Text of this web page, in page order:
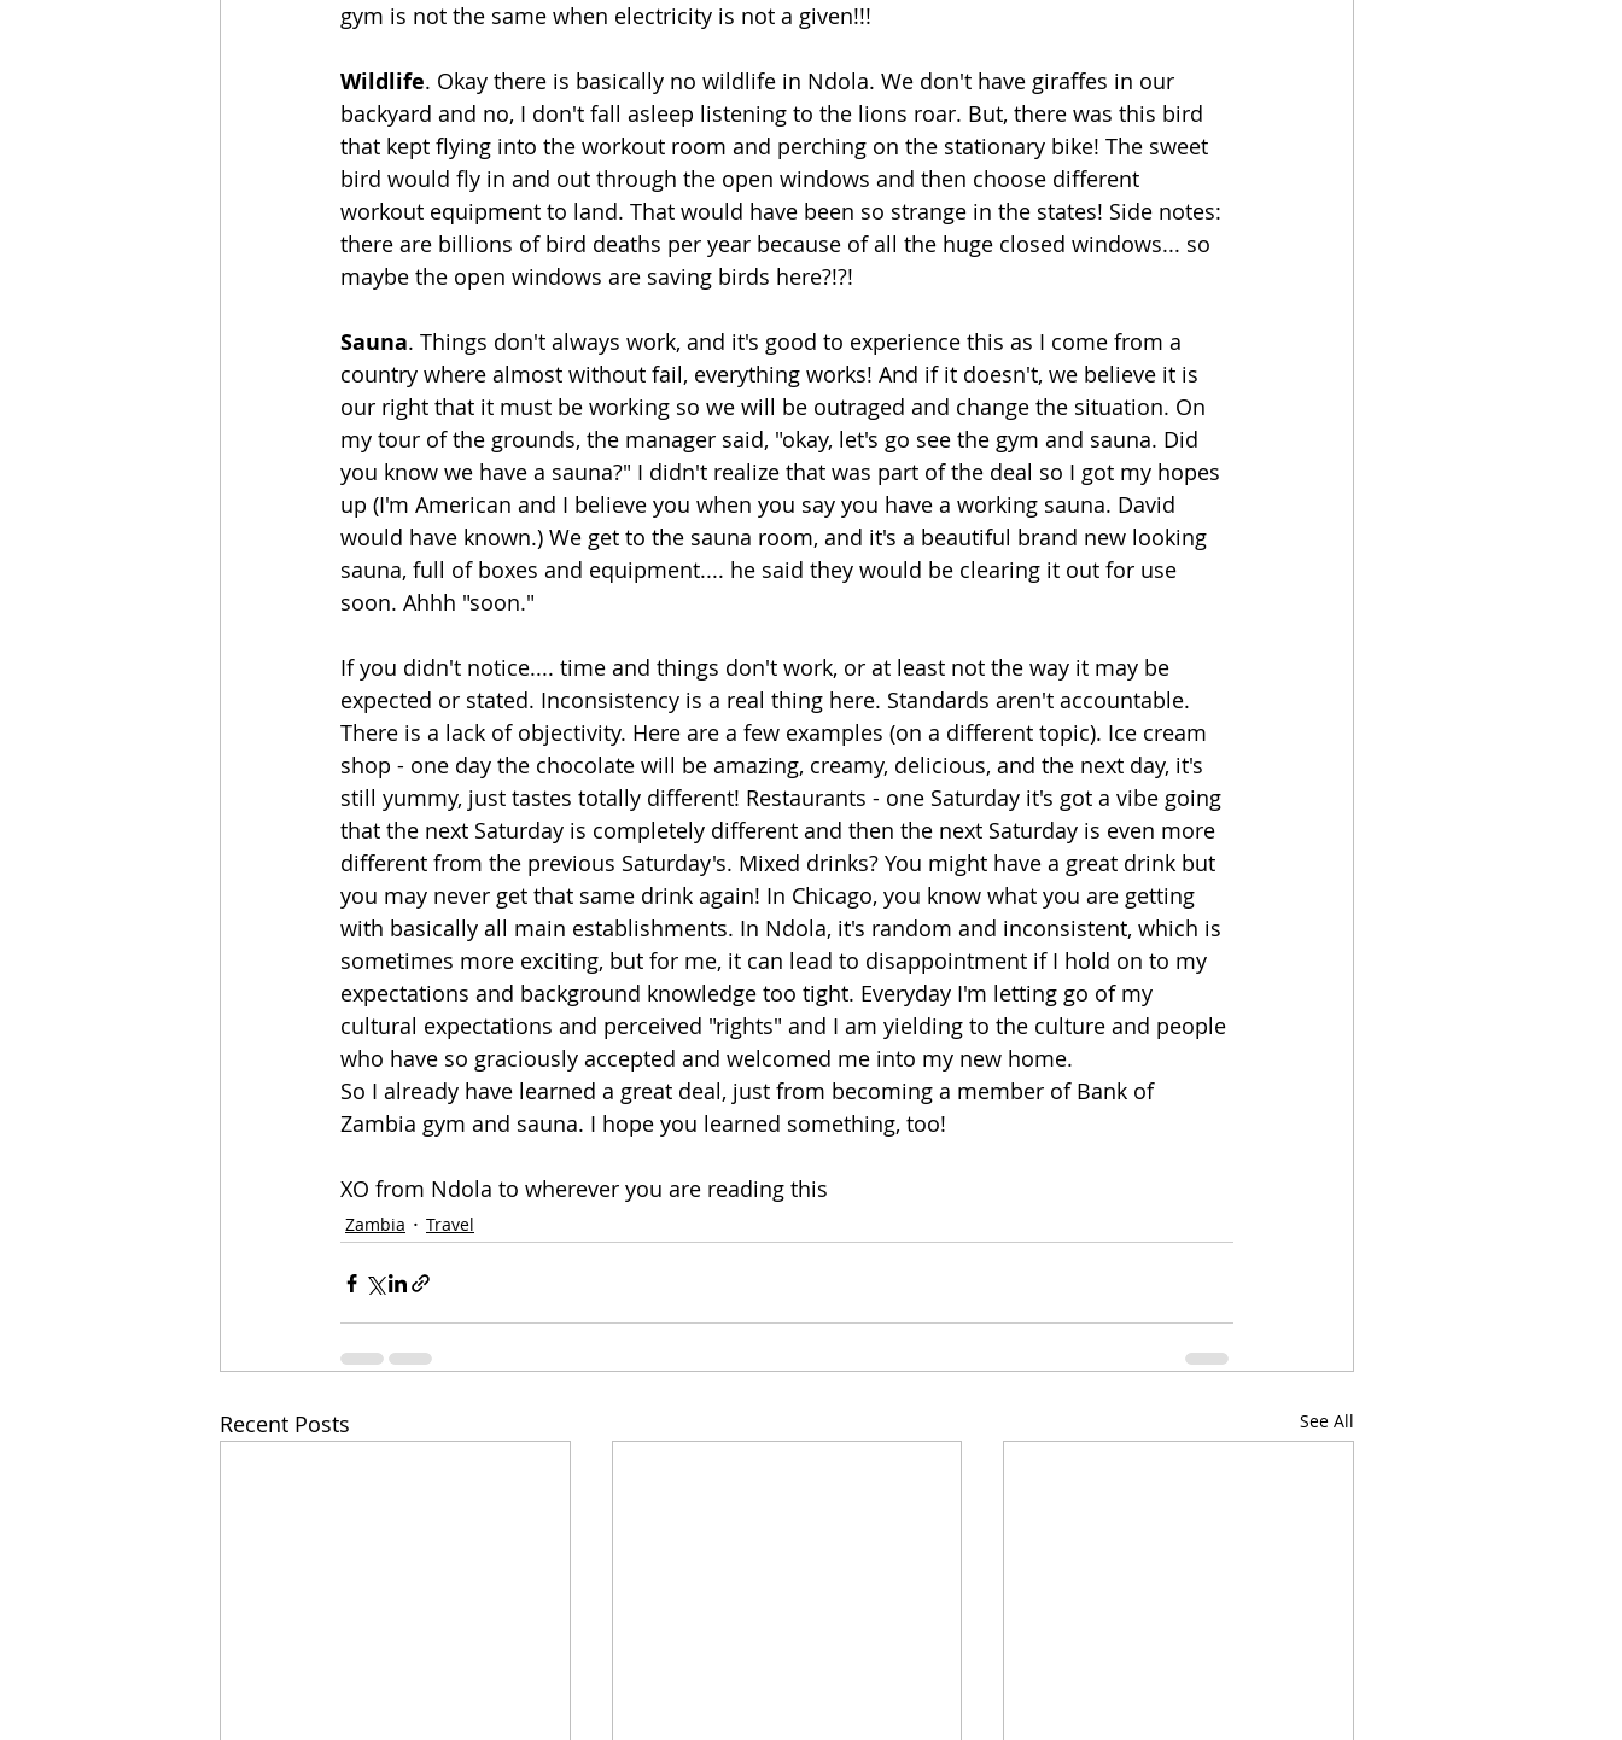
gym is not the same when electricity is not a given!!!
Wildlife. Okay there is basically no wildlife in Ndola. We don't have giraffes in our
backyard and no, I don't fall asleep listening to the lions roar. But, there was this bird
that kept flying into the workout room and perching on the stationary bike! The sweet
bird would fly in and out through the open windows and then choose different
workout equipment to land. That would have been so strange in the states! Side notes:
there are billions of bird deaths per year because of all the huge closed windows... so
maybe the open windows are saving birds here?!?!
Sauna. Things don't always work, and it's good to experience this as I come from a
country where almost without fail, everything works! And if it doesn't, we believe it is
our right that it must be working so we will be outraged and change the situation. On
my tour of the grounds, the manager said, "okay, let's go see the gym and sauna. Did
you know we have a sauna?" I didn't realize that was part of the deal so I got my hopes
up (I'm American and I believe you when you say you have a working sauna. David
would have known.) We get to the sauna room, and it's a beautiful brand new looking
sauna, full of boxes and equipment.... he said they would be clearing it out for use
soon. Ahhh "soon."
If you didn't notice.... time and things don't work, or at least not the way it may be
expected or stated. Inconsistency is a real thing here. Standards aren't accountable.
There is a lack of objectivity. Here are a few examples (on a different topic). Ice cream
shop - one day the chocolate will be amazing, creamy, delicious, and the next day, it's
still yummy, just tastes totally different! Restaurants - one Saturday it's got a vibe going
that the next Saturday is completely different and then the next Saturday is even more
different from the previous Saturday's. Mixed drinks? You might have a great drink but
you may never get that same drink again! In Chicago, you know what you are getting
with basically all main establishments. In Ndola, it's random and inconsistent, which is
sometimes more exciting, but for me, it can lead to disappointment if I hold on to my
expectations and background knowledge too tight. Everyday I'm letting go of my
cultural expectations and perceived "rights" and I am yielding to the culture and people
who have so graciously accepted and welcomed me into my new home.
So I already have learned a great deal, just from becoming a member of Bank of
Zambia gym and sauna. I hope you learned something, too!
XO from Ndola to wherever you are reading this
Zambia Travel
Recent Posts See All